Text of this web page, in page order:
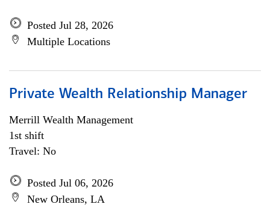
Posted Jul 28, 2026
Multiple Locations
Private Wealth Relationship Manager
Merrill Wealth Management
1st shift
Travel: No
Posted Jul 06, 2026
New Orleans, LA